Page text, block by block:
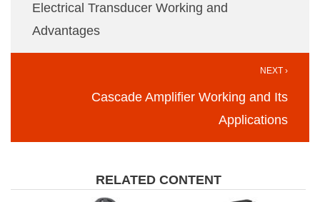
Electrical Transducer Working and
Advantages
NEXT ›
Cascade Amplifier Working and Its
Applications
RELATED CONTENT